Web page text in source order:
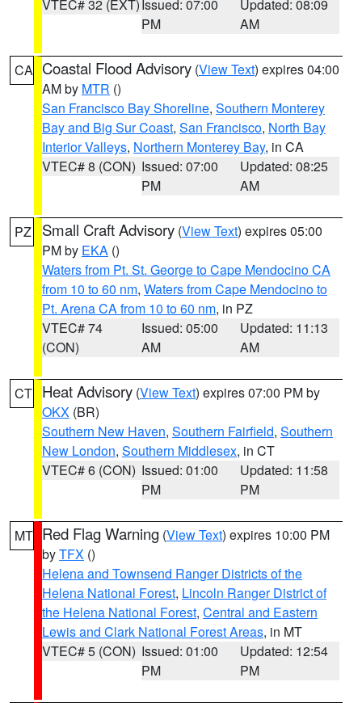
VTEC# 32 (EXT) Issued: 07:00
PM
Updated: 08:09
AM
CA Coastal Flood Advisory (View Text) expires 04:00
AM by MTR ()
San Francisco Bay Shoreline, Southern Monterey
Bay and Big Sur Coast, San Francisco, North Bay
Interior Valleys, Northern Monterey Bay, in CA
VTEC# 8 (CON) Issued: 07:00
PM
Updated: 08:25
AM
PZ Small Craft Advisory (View Text) expires 05:00
PM by EKA ()
Waters from Pt. St. George to Cape Mendocino CA
from 10 to 60 nm, Waters from Cape Mendocino to
Pt. Arena CA from 10 to 60 nm, in PZ
VTEC# 74
(CON)
Issued: 05:00
AM
Updated: 11:13
AM
CT Heat Advisory (View Text) expires 07:00 PM by
OKX (BR)
Southern New Haven, Southern Fairfield, Southern
New London, Southern Middlesex, in CT
VTEC# 6 (CON) Issued: 01:00
PM
Updated: 11:58
PM
MT Red Flag Warning (View Text) expires 10:00 PM
byTFX ()
Helena and Townsend Ranger Districts of the
Helena National Forest, Lincoln Ranger District of
the Helena National Forest, Central and Eastern
Lewis and Clark National Forest Areas, in MT
VTEC# 5 (CON) Issued: 01:00
PM
Updated: 12:54
PM